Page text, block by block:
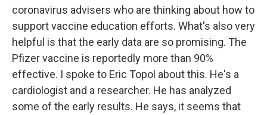
coronavirus advisers who are thinking about how to
support vaccine education efforts. What's also very
helpful is that the early data are so promising. The
Pfizer vaccine is reportedly more than 90%
effective. I spoke to Eric Topol about this. He's a
cardiologist and a researcher. He has analyzed
some of the early results. He says, it seems that